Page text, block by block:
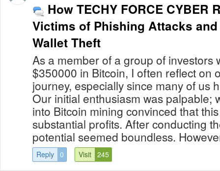
How TECHY FORCE CYBER
Victims of Phishing Attacks
Wallet Theft
As a member of a group of investors
$350000 in Bitcoin, I often reflect on
journey, especially since many of us
Our initial enthusiasm was palpable;
into Bitcoin mining convinced that
substantial profits. After conducting
potential seemed boundless.
Reply 0 Visit 245